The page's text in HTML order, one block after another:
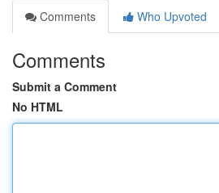
Comments
Who Upvoted
Comments
Submit a Comment
No HTML